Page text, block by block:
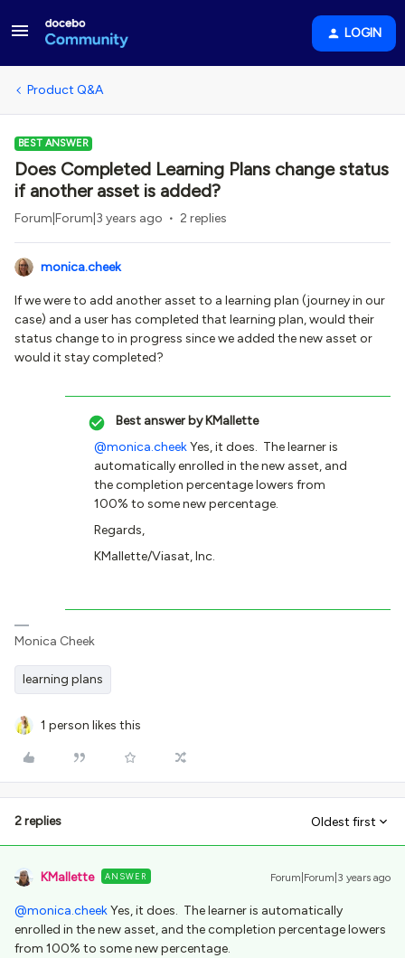
LOGIN
Product Q&A
BEST ANSWER
Does Completed Learning Plans change status
if another asset is added?
Forum|Forum|3 years ago 2 replies
monica.cheek
If we were to add another asset to a learning plan (journey in our
case) and a user has completed that learning plan, would their
status change to in progress since we added the new asset or
would it stay completed?
Best answer byKMallette
@monica.cheekYes, it does. The learner is
automatically enrolled in the new asset, and
the completion percentage lowers from
100% to some new percentage.
Regards,
KMallette/Viasat, Inc.
Monica Cheek
learning plans
1 person likes this
2 replies Oldest first
KMallette ANSWER Forum|Forum|3 years ago
@monica.cheekYes, it does. The learner is automatically
enrolled in the new asset, and the completion percentage lowers
from 100% to some new percentage.